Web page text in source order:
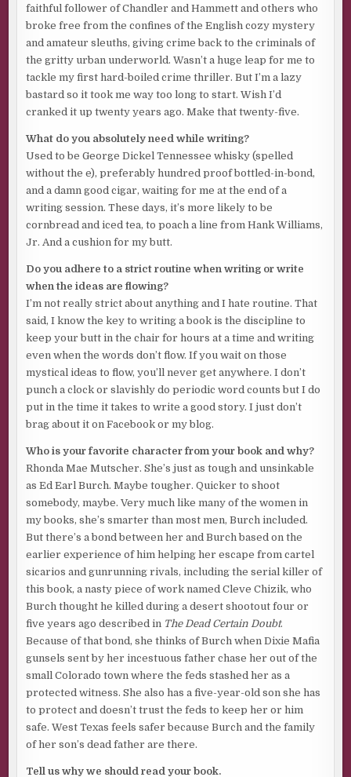
one of those .45 ACP slugs that also shattered the orbital
bones. Nothing extensive plastic surgery, bone implants
and a new glass eye couldn’t cure. Had to stack plenty of
cash up front to repair damage that severe.
Gave that part of his face a waxy texture straight out of
Madame Tussauds. But it sure beat wearing an eye patch
His left knee was also shattered, replaced with a titanium
joint that allowed him to walk with only a slight limp.
Another five-figure hit to his stash of greenbacks.
The man who fired those rounds was also on his payback
list. An ex-cop. Big-ass older fucker with a gray beard. Said
to be a washed-up Dallas P. I..
Beg to differ, sir.Sumbitch sure kept him from getting to
her during that clusterfuck in the West Texas desert. A
real Wild West shootout between rival drug gangs
wanting the blonde bitch’s bang-bangs.
He was oh-so-close to grabbing her up, dodging bullets
and bodies, closing the gap between him and Ol’ Dude, who
was carrying the bitch draped over his right shoulder. He
screamed her name and leveled an M-16A1 at the both of
them.
“La Güeraaaaaaa! I got you, bitch! Got you now! Gonna slice
you wide open and watch you bleeeeeeed!“
Ol’ Dude spun on his heel and emptied a 1911 mag at him
offhand. Yelled this: “Not today, you cockbite motherfucker.
Not in this lifetime or the next. ” A lefty. On target without
dropping the bitch. Only thing that kept him alive was a
Kevlar vest that caught the Flying Ashtrays that would
have shredded his chest.
Washed-up, my ass. The man wrecked me.His time was
coming, though. Count on a reckoning. Soon. But not now.
He was working his way up the ladder of a list he kept in
his head. One body at a time.
Frankie was the bottom rung.La Güerawas at the top with
Ol’ Dude second. Five other rungs between Frankie and
them.
Time to get gone. And get busy.
***
faithful follower of Chandler and Hammett and others who
broke free from the confines of the English cozy mystery
and amateur sleuths, giving crime back to the criminals of
the gritty urban underworld. Wasn’t a huge leap for me to
tackle my first hard-boiled crime thriller. But I’m a lazy
bastard so it took me way too long to start. Wish I’d
cranked it up twenty years ago. Make that twenty-five.
What do you absolutely need while writing?
Used to be George Dickel Tennessee whisky (spelled
without the e), preferably hundred proof bottled-in-bond,
and a damn good cigar, waiting for me at the end of a
writing session. These days, it’s more likely to be
cornbread and iced tea, to poach a line from Hank Williams,
Jr. And a cushion for my butt.
Do you adhere to a strict routine when writing or write
when the ideas are flowing?
I’m not really strict about anything and I hate routine. That
said, I know the key to writing a book is the discipline to
keep your butt in the chair for hours at a time and writing
even when the words don’t flow. If you wait on those
mystical ideas to flow, you’ll never get anywhere. I don’t
punch a clock or slavishly do periodic word counts but I do
put in the time it takes to write a good story. I just don’t
brag about it on Facebook or my blog.
Who is your favorite character from your book and why?
Rhonda Mae Mutscher. She’s just as tough and unsinkable
as Ed Earl Burch. Maybe tougher. Quicker to shoot
somebody, maybe. Very much like many of the women in
my books, she’s smarter than most men, Burch included.
But there’s a bond between her and Burch based on the
earlier experience of him helping her escape from cartel
sicarios and gunrunning rivals, including the serial killer of
this book, a nasty piece of work named Cleve Chizik, who
Burch thought he killed during a desert shootout four or
five years ago described in The Dead Certain Doubt.
Because of that bond, she thinks of Burch when Dixie Mafia
gunsels sent by her incestuous father chase her out of the
small Colorado town where the feds stashed her as a
protected witness. She also has a five-year-old son she has
to protect and doesn’t trust the feds to keep her or him
safe. West Texas feels safer because Burch and the family
of her son’s dead father are there.
Tell us why we should read your book.